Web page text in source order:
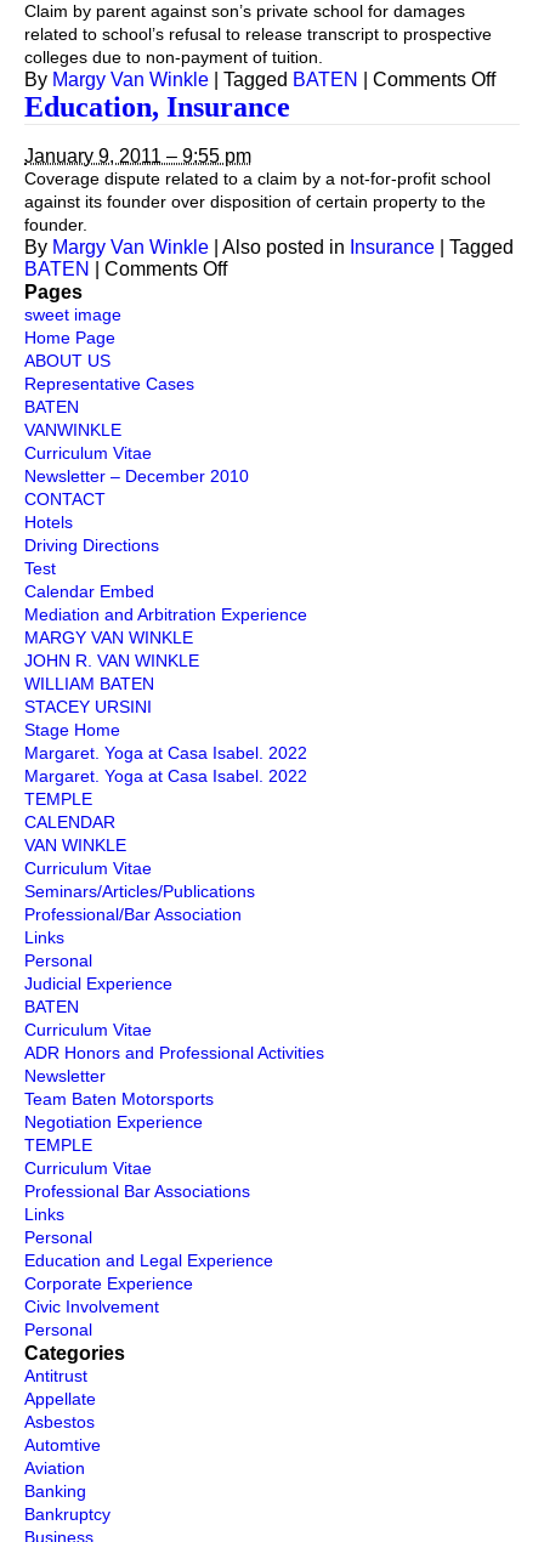
Claim by parent against son’s private school for damages
related to school’s refusal to release transcript to prospective
colleges due to non-payment of tuition.
By Margy Van Winkle Tagged BATEN Comments Offon
Education, Insurance
January 9, 2011 – 9:55 pm
Coverage dispute related to a claim by a not-for-profit school
against its founder over disposition of certain property to the
founder.
By Margy Van Winkle Also posted in Insurance
Tagged
BATEN
Comments Offon
Pages
sweet image
Home Page
ABOUT US
Representative Cases
BATEN
VANWINKLE
Curriculum Vitae
Newsletter – December 2010
CONTACT
Hotels
Driving Directions
Test
Calendar Embed
Mediation and Arbitration Experience
MARGY VAN WINKLE
JOHN R. VAN WINKLE
WILLIAM BATEN
STACEY URSINI
Stage Home
Margaret. Yoga at Casa Isabel. 2022
Margaret. Yoga at Casa Isabel. 2022
TEMPLE
CALENDAR
VAN WINKLE
Curriculum Vitae
Seminars/Articles/Publications
Professional/Bar Association
Links
Personal
Judicial Experience
BATEN
Curriculum Vitae
ADR Honors and Professional Activities
Newsletter
Team Baten Motorsports
Negotiation Experience
TEMPLE
Curriculum Vitae
Professional Bar Associations
Links
Personal
Education and Legal Experience
Corporate Experience
Civic Involvement
Personal
Categories
Antitrust
Appellate
Asbestos
Automtive
Aviation
Banking
Bankruptcy
Business